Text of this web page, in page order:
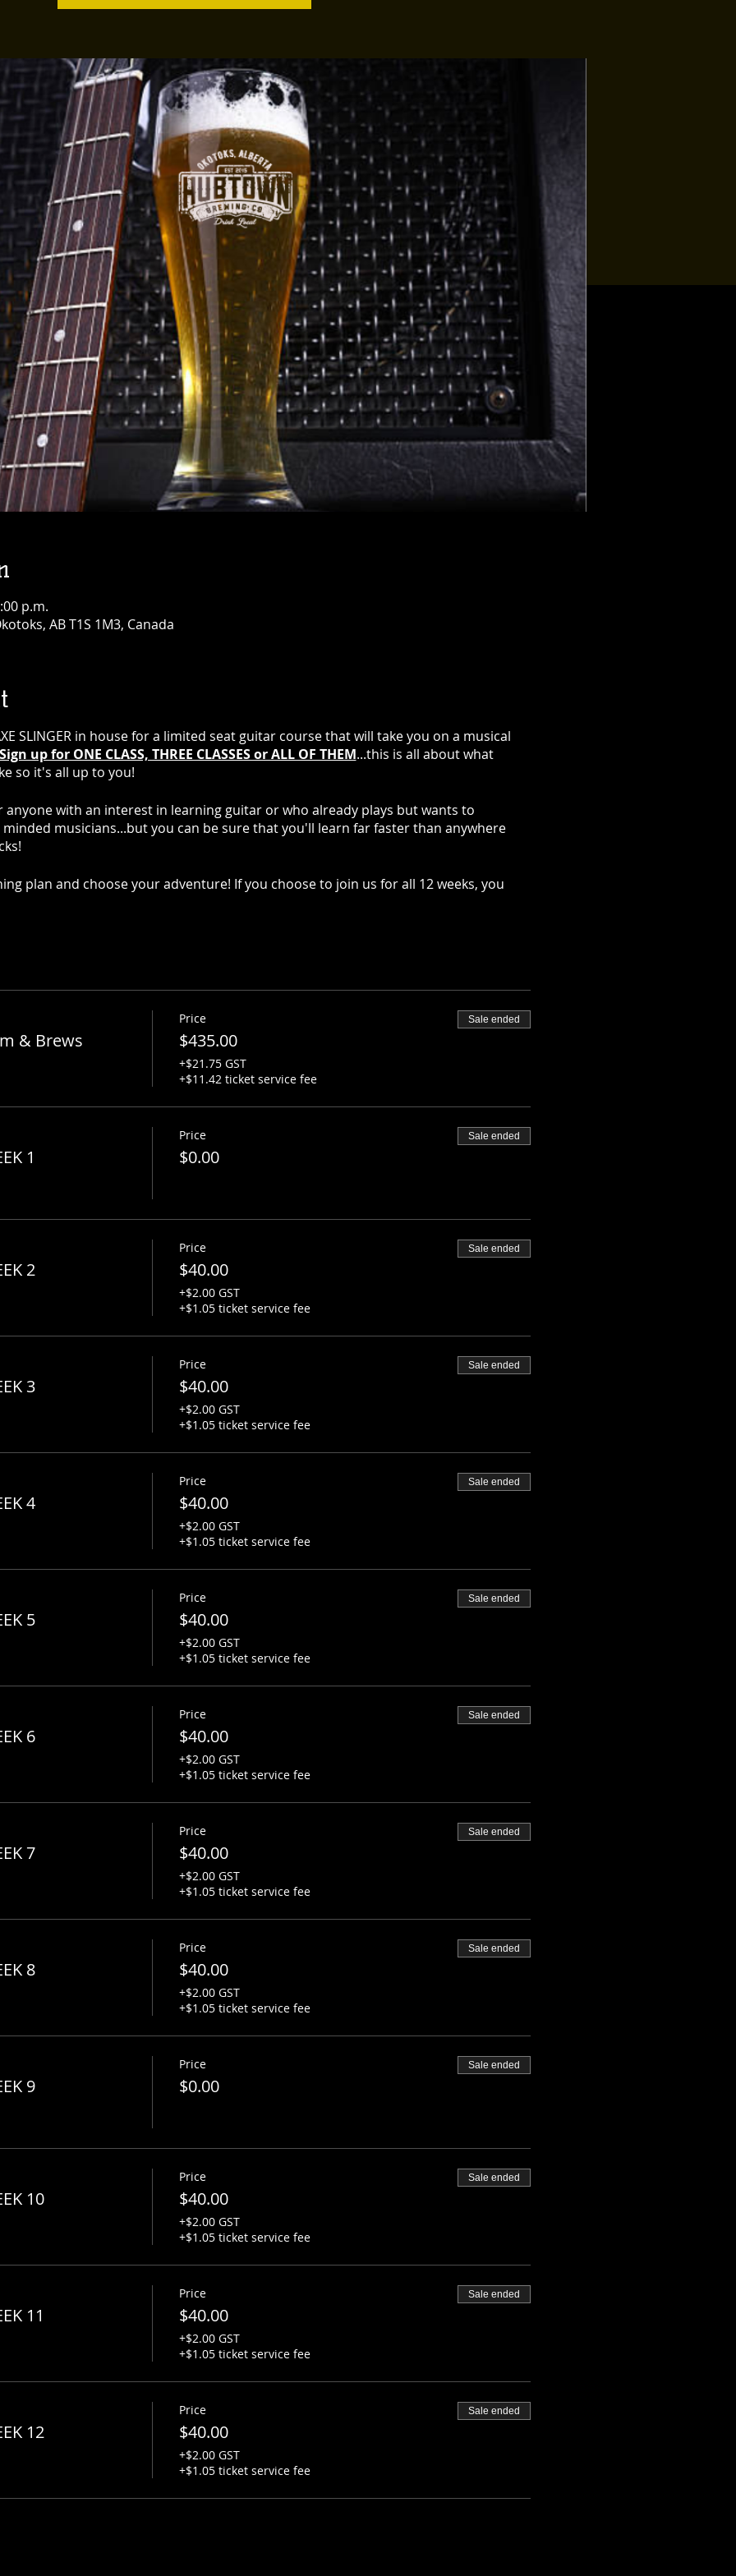
p.m.
AB T1S 1M3, Canada
SLINGER in house for a limited seat guitar course that will take you on a musical
Sign up for ONE CLASS, THREE CLASSES or ALL OF THEM...this is all about what
so it's all up to you!
anyone with an interest in learning guitar or who already plays but wants to
musicians...but you can be sure that you'll learn far faster than anywhere
plan and choose your adventure! If you choose to join us for all 12 weeks, you
all!
Slinger
competition (live performance/battle of guitarists).
ceremony
by GUITARWORKS and various acoustic and electric guitar packages will be
if you don't have your own guitar, let us know via email and we will get you set up:
& Brews
Price
$435.00
+$21.75 GST
+$11.42 ticket service fee
Sale ended
1
Price
$0.00
Sale ended
2
Price
$40.00
+$2.00 GST
+$1.05 ticket service fee
Sale ended
3
Price
$40.00
+$2.00 GST
+$1.05 ticket service fee
Sale ended
4
Price
$40.00
+$2.00 GST
+$1.05 ticket service fee
Sale ended
5
Price
$40.00
+$2.00 GST
+$1.05 ticket service fee
Sale ended
6
Price
$40.00
+$2.00 GST
+$1.05 ticket service fee
Sale ended
7
Price
$40.00
+$2.00 GST
+$1.05 ticket service fee
Sale ended
8
Price
$40.00
+$2.00 GST
+$1.05 ticket service fee
Sale ended
9
Price
$0.00
Sale ended
10
Price
$40.00
+$2.00 GST
+$1.05 ticket service fee
Sale ended
11
Price
$40.00
+$2.00 GST
+$1.05 ticket service fee
Sale ended
12
Price
$40.00
+$2.00 GST
+$1.05 ticket service fee
Sale ended